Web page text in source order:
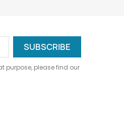
purpose, please find our